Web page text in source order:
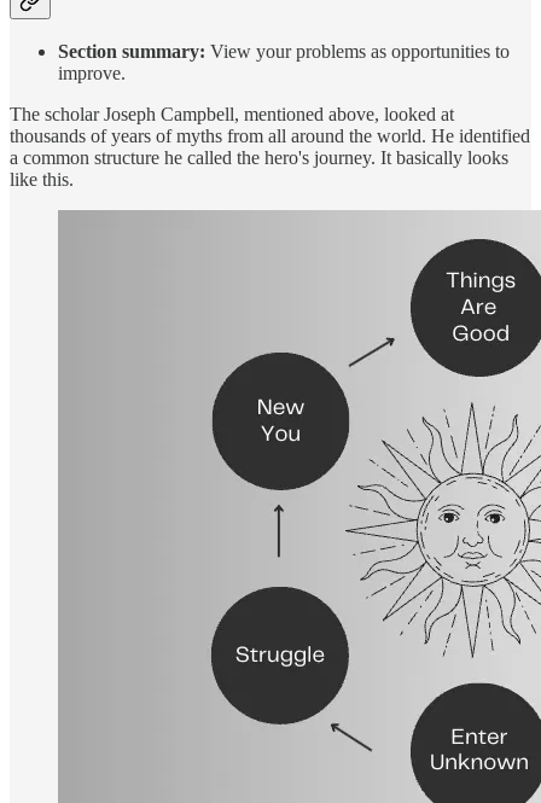
Section summary: View your problems as opportunities to
improve.
The scholar Joseph Campbell, mentioned above, looked at
thousands of years of myths from all around the world. He identified
a common structure he called the hero's journey. It basically looks
like this.